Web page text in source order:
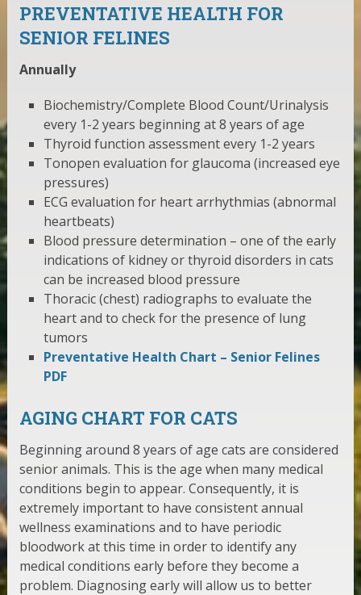
PREVENTATIVE HEALTH FOR
SENIOR FELINES
Annually
Biochemistry/Complete Blood Count/Urinalysis
every 1-2 years beginning at 8 years of age
Thyroid function assessment every 1-2 years
Tonopen evaluation for glaucoma (increased eye
pressures)
ECG evaluation for heart arrhythmias (abnormal
heartbeats)
Blood pressure determination – one of the early
indications of kidney or thyroid disorders in cats
can be increased blood pressure
Thoracic (chest) radiographs to evaluate the
heart and to check for the presence of lung
tumors
Preventative Health Chart – Senior Felines
PDF
AGING CHART FOR CATS
Beginning around 8 years of age cats are considered
senior animals. This is the age when many medical
conditions begin to appear. Consequently, it is
extremely important to have consistent annual
wellness examinations and to have periodic
bloodwork at this time in order to identify any
medical conditions early before they become a
problem. Diagnosing early will allow us to better